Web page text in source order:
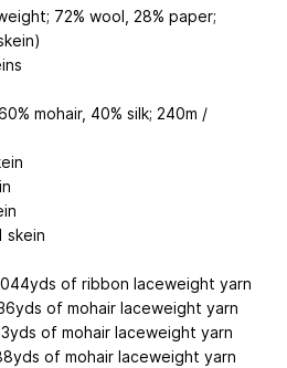
72% wool, 28% paper;
mohair, 40% silk; 240m /
skein
of ribbon laceweight yarn
of mohair laceweight yarn
of mohair laceweight yarn
of mohair laceweight yarn